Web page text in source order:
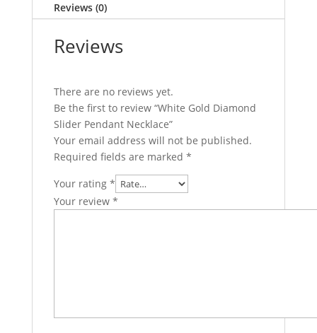
Reviews (0)
Reviews
There are no reviews yet.
Be the first to review “White Gold Diamond
Slider Pendant Necklace”
Your email address will not be published.
Required fields are marked *
Your rating *
Your review *